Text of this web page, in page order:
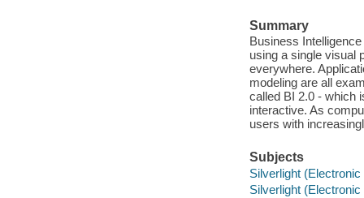
Summary
Business
using a single visual
everywhere.
modeling are all
called BI 2.0 - which
interactive. As
users with
Subjects
Silverlight
Silverlight